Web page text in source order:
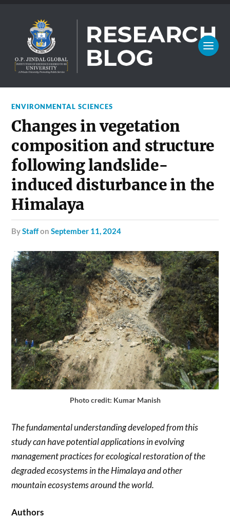
ENVIRONMENTAL SCIENCES
Changes in vegetation
composition and structure
following landslide-
induced disturbance in the
Himalaya
byStaffonSeptember 11, 2024
Photo credit: Kumar Manish
The fundamental understanding developed from this
study can have potential applications in evolving
management practices for ecological restoration of the
degraded ecosystems in the Himalaya and other
mountain ecosystems around the world.
Authors